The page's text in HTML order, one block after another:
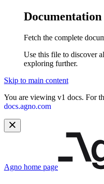
Fetch the complete
Use this file to discover
exploring further.
Skip to main content
You are viewing v1 docs. For
docs.agno.com
Agno home page